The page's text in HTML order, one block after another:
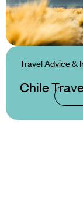
Travel Advice &
Chile